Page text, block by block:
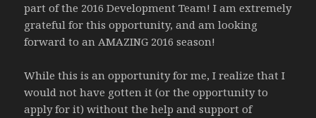
part of the 2016 Development Team! I am extremely
grateful for this opportunity, and am looking
forward to an AMAZING 2016 season!
While this is an opportunity for me, I realize that I
would not have gotten it (or the opportunity to
apply for it) without the help and support of